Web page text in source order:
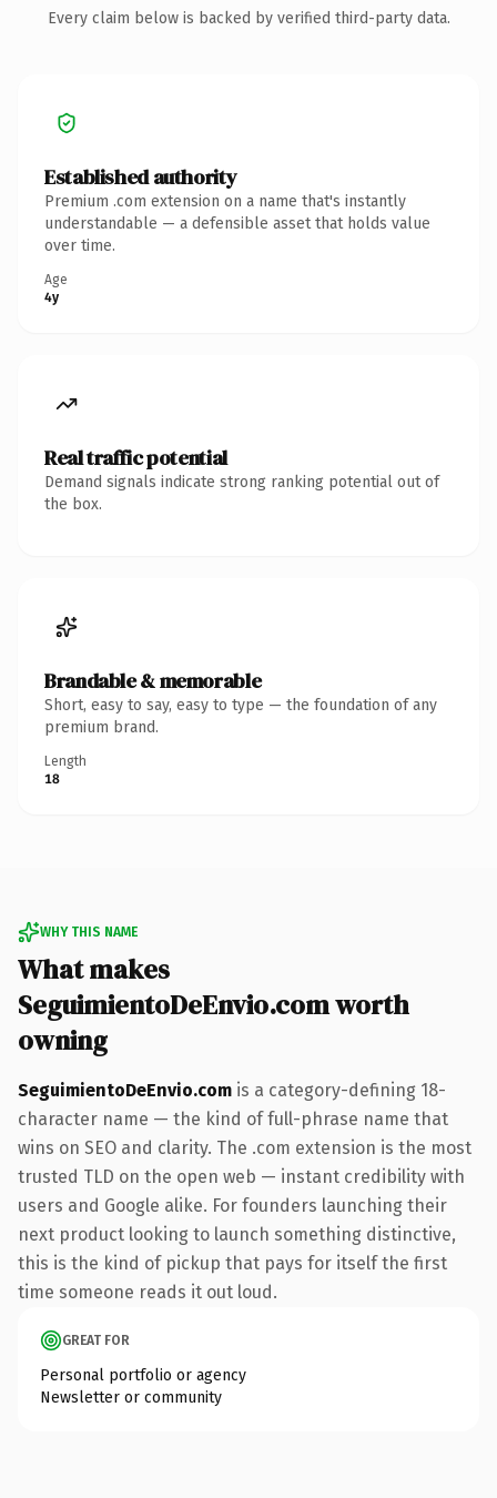
Every claim below is backed by verified third-party data.
Established authority
Premium .com extension on a name that's instantly
understandable — a defensible asset that holds value
over time.
Age
4y
Real traffic potential
Demand signals indicate strong ranking potential out of
the box.
Brandable & memorable
Short, easy to say, easy to type — the foundation of any
premium brand.
Length
18
WHY THIS NAME
What makes
SeguimientoDeEnvio.com worth
owning
SeguimientoDeEnvio.com is a category-defining 18-
character name — the kind of full-phrase name that
wins on SEO and clarity. The .com extension is the most
trusted TLD on the open web — instant credibility with
users and Google alike. For founders launching their
next product looking to launch something distinctive,
this is the kind of pickup that pays for itself the first
time someone reads it out loud.
GREAT FOR
Personal portfolio or agency
Newsletter or community